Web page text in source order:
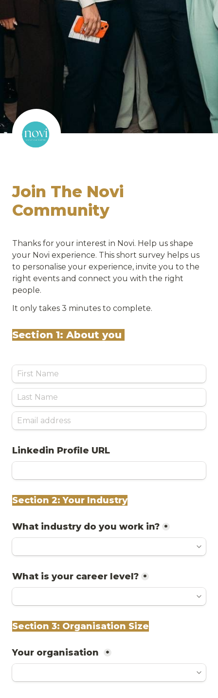
Join The Novi
Community
Thanks for your interest in Novi. Help us shape
your Novi experience. This short survey helps us
to personalise your experience, invite you to the
right events and connect you with the right
people.
It only takes 3 minutes to complete.
Section 1: About you
Linkedin Profile URL
Section 2: Your Industry
What industry do you work in? *
What is your career level? *
Section 3: Organisation Size
Your organisation *